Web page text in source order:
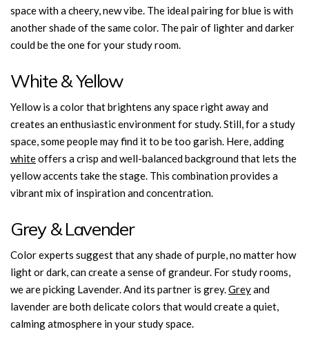
space with a cheery, new vibe. The ideal pairing for blue is with
another shade of the same color. The pair of lighter and darker
could be the one for your study room.
White & Yellow
Yellow is a color that brightens any space right away and
creates an enthusiastic environment for study. Still, for a study
space, some people may find it to be too garish. Here, adding
whiteoffers a crisp and well-balanced background that lets the
yellow accents take the stage. This combination provides a
vibrant mix of inspiration and concentration.
Grey & Lavender
Color experts suggest that any shade of purple, no matter how
light or dark, can create a sense of grandeur. For study rooms,
we are picking Lavender. And its partner is grey. Greyand
lavender are both delicate colors that would create a quiet,
calming atmosphere in your study space.